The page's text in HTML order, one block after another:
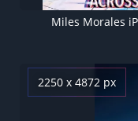
2250 x 4872 px